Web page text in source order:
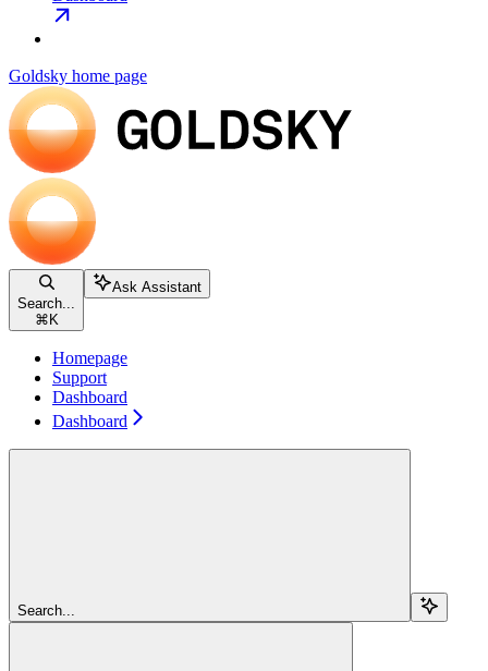
Goldsky home page
Search...
⌘ K
Ask Assistant
Homepage
Support
Dashboard
Dashboard
Search...